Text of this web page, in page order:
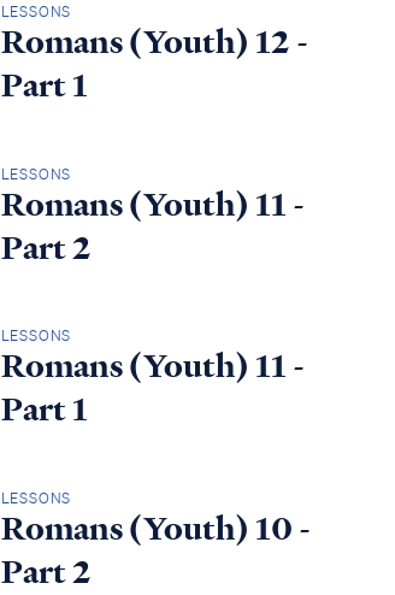
LESSONS
Romans (Youth) 12 -
Part 1
LESSONS
Romans (Youth) 11 -
Part 2
LESSONS
Romans (Youth) 11 -
Part 1
LESSONS
Romans (Youth) 10 -
Part 2